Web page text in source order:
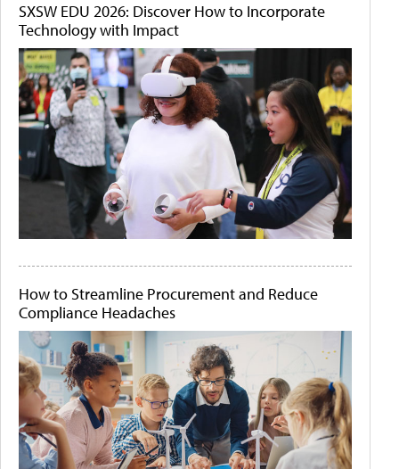
SXSW EDU 2026: Discover How to Incorporate
Technology with Impact
How to Streamline Procurement and Reduce
Compliance Headaches